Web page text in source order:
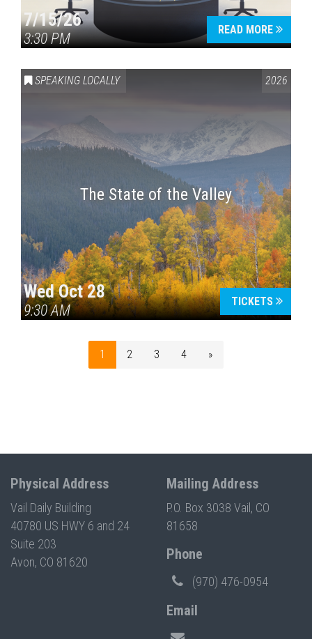
7/15/26
3:30 PM
READ MORE
SPEAKING LOCALLY 2026
The State of the Valley
Wed Oct 28
9:30 AM
TICKETS
1 2 3 4 »
Physical Address
Vail Daily Building
40780 US HWY 6 and 24
Suite 203
Avon, CO 81620
Mailing Address
P.O. Box 3038 Vail, CO
81658
Phone
(970) 476-0954
Email